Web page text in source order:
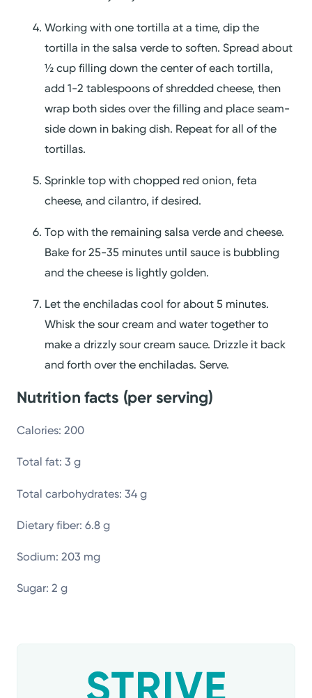
Working with one tortilla at a time, dip the
tortilla in the salsa verde to soften. Spread about
½ cup filling down the center of each tortilla,
add 1-2 tablespoons of shredded cheese, then
wrap both sides over the filling and place seam-
side down in baking dish. Repeat for all of the
tortillas.
Sprinkle top with chopped red onion, feta
cheese, and cilantro, if desired.
Top with the remaining salsa verde and cheese.
Bake for 25-35 minutes until sauce is bubbling
and the cheese is lightly golden.
Let the enchiladas cool for about 5 minutes.
Whisk the sour cream and water together to
make a drizzly sour cream sauce. Drizzle it back
and forth over the enchiladas. Serve.
Nutrition facts (per serving)
Calories: 200
Total fat: 3 g
Total carbohydrates: 34 g
Dietary fiber: 6.8 g
Sodium: 203 mg
Sugar: 2 g